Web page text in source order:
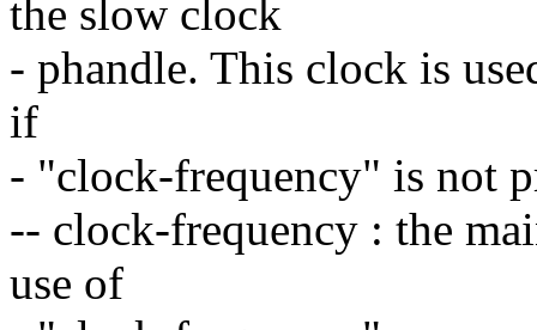
the slow clock
- phandle. This clock is
if
- "clock-frequency" is not
-- clock-frequency : the
use of